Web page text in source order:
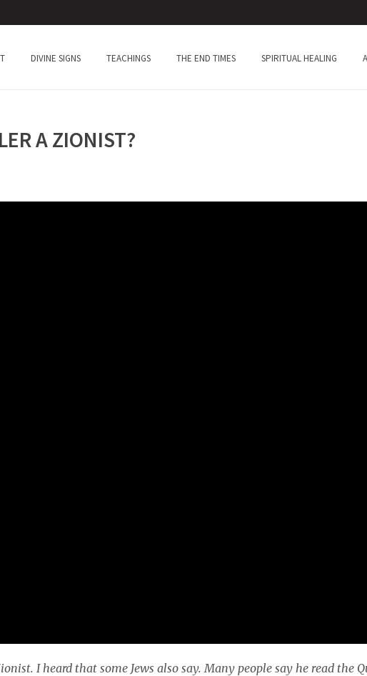
DIVINE SIGNS TEACHINGS THE END TIMES SPIRITUAL HEALING
A ZIONIST?
I heard that some Jews also say. Many people say he read the